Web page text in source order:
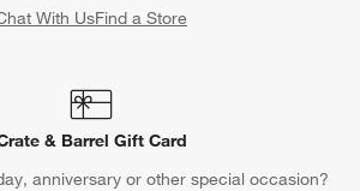
With UsFind a Store
& Barrel Gift Card
anniversary or other special occasion?